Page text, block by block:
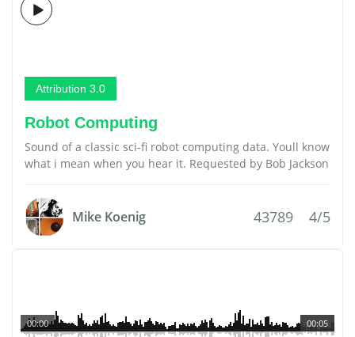
Attribution 3.0
Robot Computing
Sound of a classic sci-fi robot computing data. Youll know
what i mean when you hear it. Requested by Bob Jackson
Mike Koenig 43789 4/5
00:05
00:00